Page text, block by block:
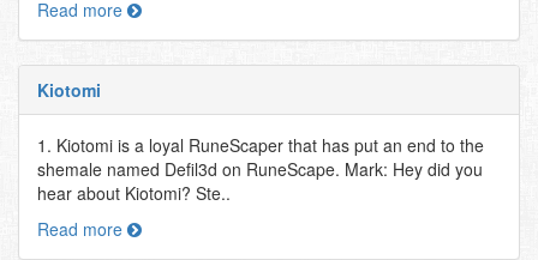
Read more
Kiotomi
1. Kiotomi is a loyal RuneScaper that has put an end to the
shemale named Defil3d on RuneScape. Mark: Hey did you
hear about Kiotomi? Ste..
Read more